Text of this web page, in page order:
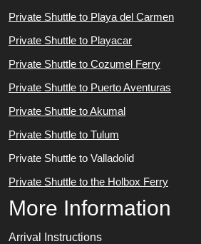
Private Shuttle to Playa del Carmen
Private Shuttle to Playacar
Private Shuttle to Cozumel Ferry
Private Shuttle to Puerto Aventuras
Private Shuttle to Akumal
Private Shuttle to Tulum
Private Shuttle to Valladolid
Private Shuttle to the Holbox Ferry
More Information
Arrival Instructions